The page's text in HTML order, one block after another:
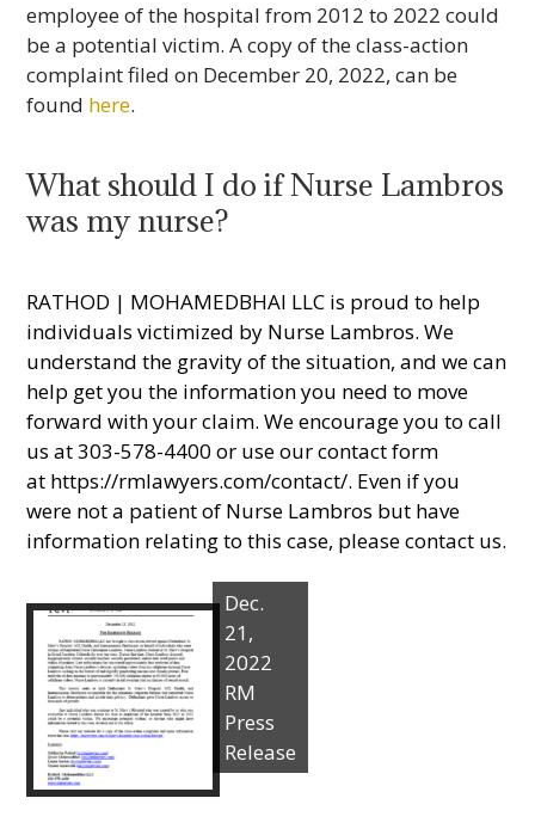
employee of the hospital from 2012 to 2022 could
be a potential victim. A copy of the class-action
complaint filed on December 20, 2022, can be
found here.
What should I do if Nurse Lambros
was my nurse?
RATHOD | MOHAMEDBHAI LLC is proud to help
individuals victimized by Nurse Lambros. We
understand the gravity of the situation, and we can
help get you the information you need to move
forward with your claim. We encourage you to call
us at 303-578-4400 or use our contact form
at https://rmlawyers.com/contact/. Even if you
were not a patient of Nurse Lambros but have
information relating to this case, please contact us.
Dec.
21,
2022
RM
Press
Release